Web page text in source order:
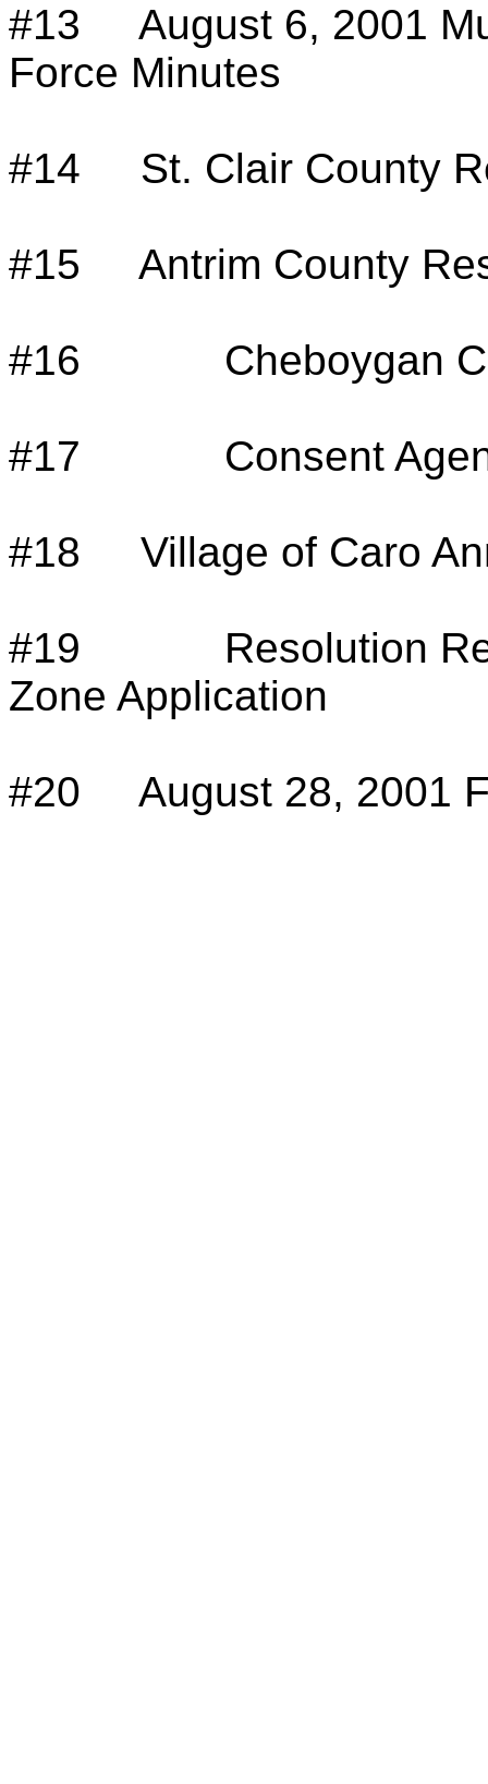
#13
August 6, 2001
Force Minutes
#14 St. Clair County
#15 Antrim County
#16 Cheboygan
#17 Consent
#18 Village of Caro
#19
Resolution
Zone Application
#20 August 28, 2001